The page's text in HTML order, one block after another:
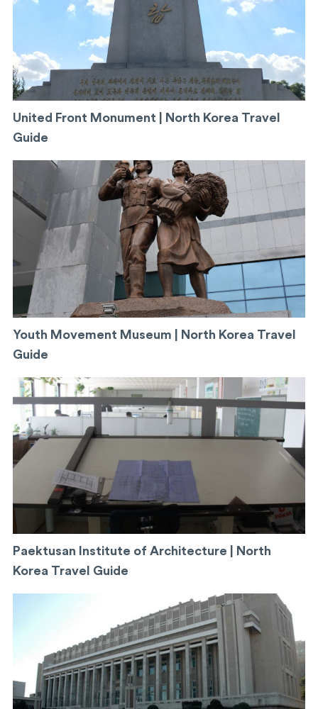
United Front Monument | North Korea Travel
Guide
Youth Movement Museum | North Korea Travel
Guide
Paektusan Institute of Architecture | North
Korea Travel Guide